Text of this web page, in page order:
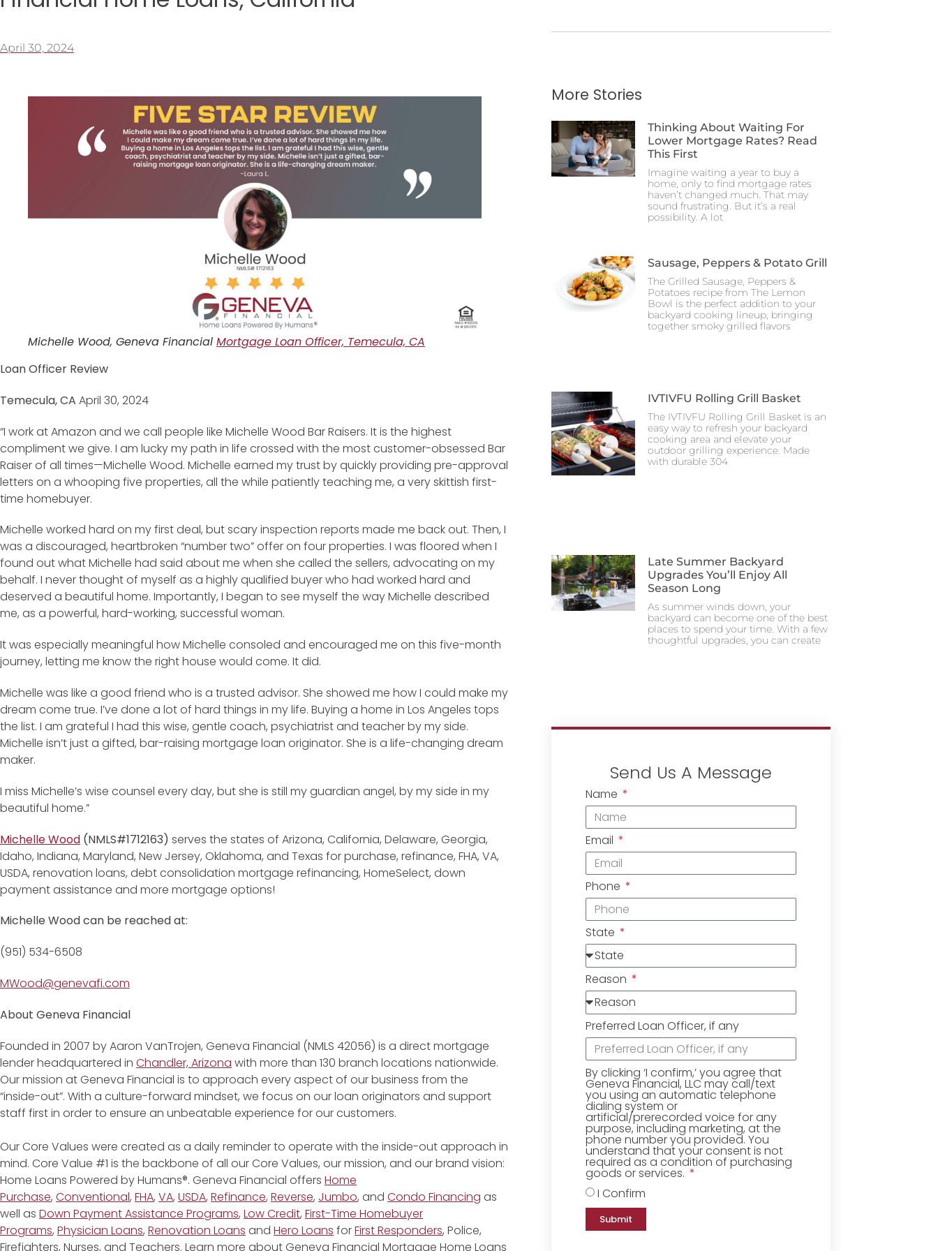
April 30, 2024
Michelle Wood, Geneva Financial Mortgage Loan Officer, Temecula, CA
Loan Officer Review
Temecula, CA April 30, 2024
“I work at Amazon and we call people like Michelle Wood Bar Raisers. It is the highest
compliment we give. I am lucky my path in life crossed with the most customer-obsessed Bar
Raiser of all times—Michelle Wood. Michelle earned my trust by quickly providing pre-approval
letters on a whooping five properties, all the while patiently teaching me, a very skittish first-
time homebuyer.
Michelle worked hard on my first deal, but scary inspection reports made me back out. Then, I
was a discouraged, heartbroken “number two” offer on four properties. I was floored when I
found out what Michelle had said about me when she called the sellers, advocating on my
behalf. I never thought of myself as a highly qualified buyer who had worked hard and
deserved a beautiful home. Importantly, I began to see myself the way Michelle described
me, as a powerful, hard-working, successful woman.
It was especially meaningful how Michelle consoled and encouraged me on this five-month
journey, letting me know the right house would come. It did.
Michelle was like a good friend who is a trusted advisor. She showed me how I could make my
dream come true. I’ve done a lot of hard things in my life. Buying a home in Los Angeles tops
the list. I am grateful I had this wise, gentle coach, psychiatrist and teacher by my side.
Michelle isn’t just a gifted, bar-raising mortgage loan originator. She is a life-changing dream
maker.
I miss Michelle’s wise counsel every day, but she is still my guardian angel, by my side in my
beautiful home.”
Michelle Wood (NMLS#1712163) serves the states of Arizona, California, Delaware, Georgia,
Idaho, Indiana, Maryland, New Jersey, Oklahoma, and Texas for purchase, refinance, FHA, VA,
USDA, renovation loans, debt consolidation mortgage refinancing, HomeSelect, down
payment assistance and more mortgage options!
Michelle Wood can be reached at:
(951) 534-6508
MWood@genevafi.com
About Geneva Financial
Founded in 2007 by Aaron VanTrojen, Geneva Financial (NMLS 42056) is a direct mortgage
lender headquartered in Chandler, Arizona with more than 130 branch locations nationwide.
Our mission at Geneva Financial is to approach every aspect of our business from the
“inside-out”. With a culture-forward mindset, we focus on our loan originators and support
staff first in order to ensure an unbeatable experience for our customers.
Our Core Values were created as a daily reminder to operate with the inside-out approach in
mind. Core Value #1 is the backbone of all our Core Values, our mission, and our brand vision:
Home Loans Powered by Humans®. Geneva Financial offers Home
Purchase, Conventional, FHA, VA, USDA, Refinance, Reverse, Jumbo, and Condo Financing as
well as Down Payment Assistance Programs, Low Credit, First-Time Homebuyer
Programs, Physician Loans, Renovation Loans and Hero Loans forFirst Responders, Police,
Firefighters, Nurses, and Teachers. Learn more about Geneva Financial Mortgage Home Loans
More Stories
Thinking About Waiting For
Lower Mortgage Rates? Read
This First
Imagine waiting a year to buy a
home, only to find mortgage rates
haven’t changed much. That may
sound frustrating. But it’s a real
possibility. A lot
Sausage, Peppers & Potato Grill
The Grilled Sausage, Peppers &
Potatoes recipe from The Lemon
Bowl is the perfect addition to your
backyard cooking lineup, bringing
together smoky grilled flavors
IVTIVFU Rolling Grill Basket
The IVTIVFU Rolling Grill Basket is an
easy way to refresh your backyard
cooking area and elevate your
outdoor grilling experience. Made
with durable 304
Late Summer Backyard
Upgrades You’ll Enjoy All
Season Long
As summer winds down, your
backyard can become one of the best
places to spend your time. With a few
thoughtful upgrades, you can create
Send Us A Message
Name
Email
Phone
State
Reason
Preferred Loan Officer, if any
By clicking ‘I confirm,’ you agree that
Geneva Financial, LLC may call/text
you using an automatic telephone
dialing system or
artificial/prerecorded voice for any
purpose, including marketing, at the
phone number you provided. You
understand that your consent is not
required as a condition of purchasing
goods or services.
I Confirm
Submit